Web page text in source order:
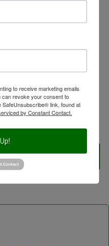
in this browser for the
to receive marketing emails
can revoke your consent to
SafeUnsubscribe® link, found at
by Constant Contact.